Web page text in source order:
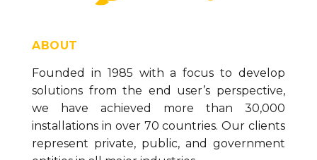
Paragraph Control (version 23)
Panel Control (version 23)
List Box Control (version 23)
Linear Gauge Control (version 23)
Line Control (version 23)
ABOUT
Founded in 1985 with a focus to develop
solutions from the end user’s perspective,
we have achieved more than 30,000
installations in over 70 countries. Our clients
represent private, public, and government